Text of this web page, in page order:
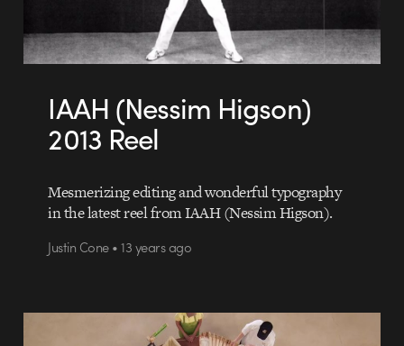
IAAH (Nessim Higson)
2013 Reel
Mesmerizing editing and wonderful typography
in the latest reel from IAAH (Nessim Higson).
Justin Cone • 13 years ago